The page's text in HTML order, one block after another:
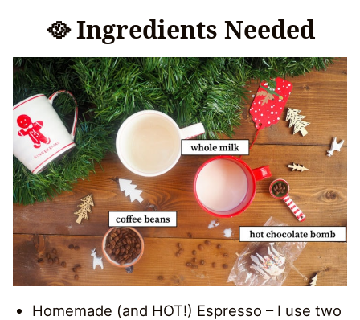
🥘 Ingredients Needed
Homemade (and HOT!) Espresso – I use two